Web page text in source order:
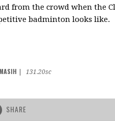
from the crowd when the
badminton looks like.
131.20sc
SHARE